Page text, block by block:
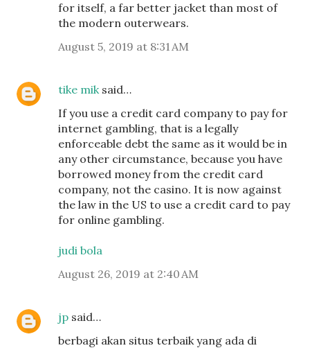
for itself, a far better jacket than most of
the modern outerwears.
August 5, 2019 at 8:31 AM
tike miksaid…
If you use a credit card company to pay for
internet gambling, that is a legally
enforceable debt the same as it would be in
any other circumstance, because you have
borrowed money from the credit card
company, not the casino. It is now against
the law in the US to use a credit card to pay
for online gambling.
judi bola
August 26, 2019 at 2:40 AM
jp said…
berbagi akan situs terbaik yang ada di